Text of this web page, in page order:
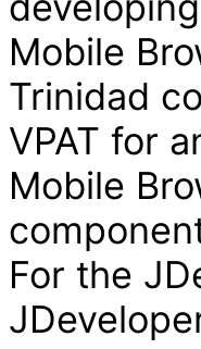
Mobile
Trinidad
VPAT for
Mobile
For the